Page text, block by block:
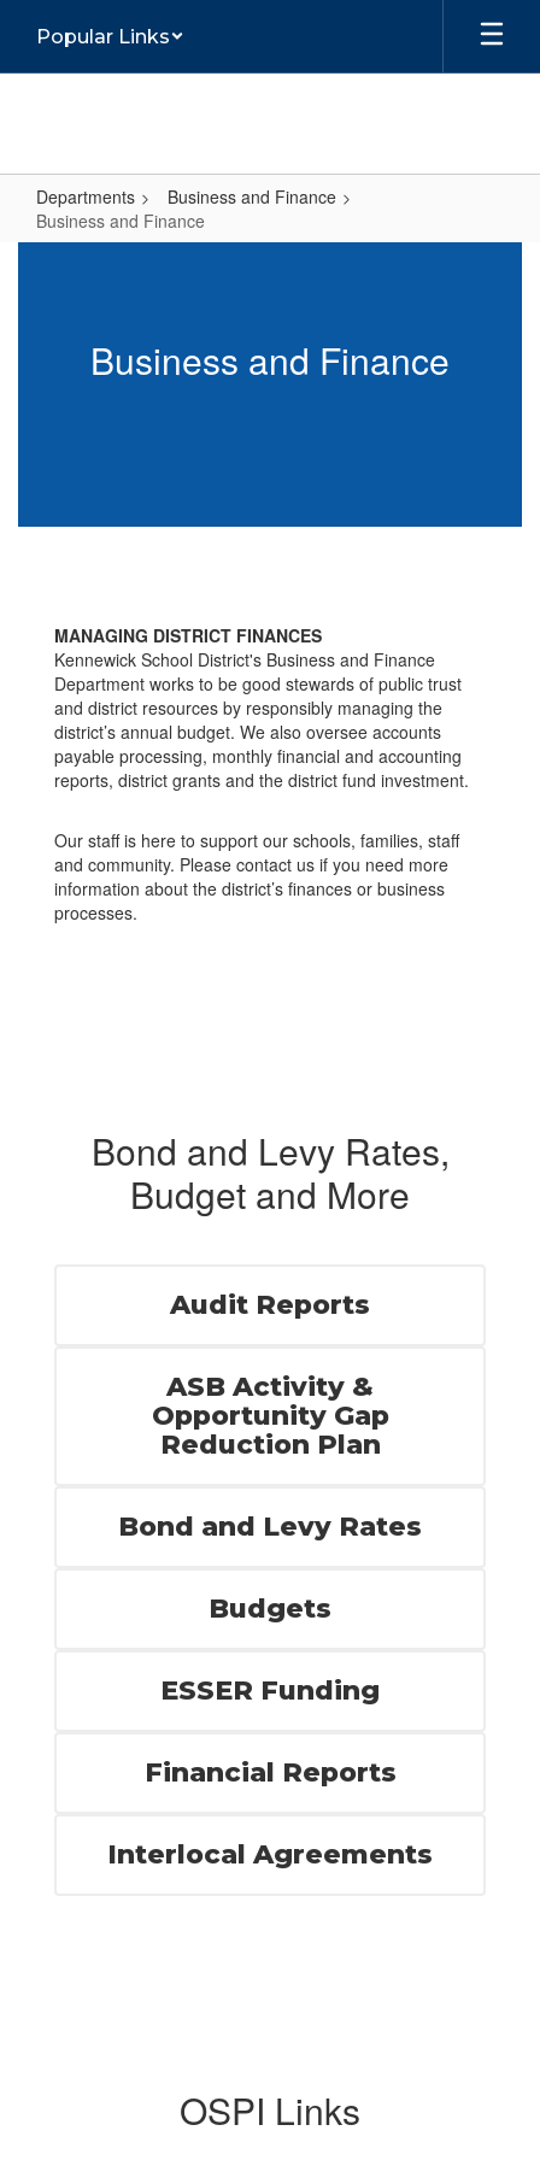
main
Popular Links
Departments
Business and Finance
Business and Finance
Business and Finance
MANAGING DISTRICT FINANCES
Kennewick School District's Business and Finance
Department works to be good stewards of public trust
and district resources by responsibly managing the
district’s annual budget. We also oversee accounts
payable processing, monthly financial and accounting
reports, district grants and the district fund investment.
Our staff is here to support our schools, families, staff
and community. Please contact us if you need more
information about the district’s finances or business
processes.
Bond and Levy Rates,
Budget and More
Audit Reports
ASB Activity &
Opportunity Gap
Reduction Plan
Bond and Levy Rates
Budgets
ESSER Funding
Financial Reports
Interlocal Agreements
OSPI Links